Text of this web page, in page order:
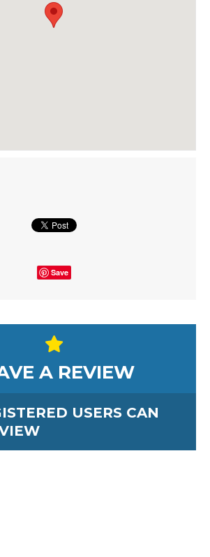
Save
A REVIEW
USERS CAN